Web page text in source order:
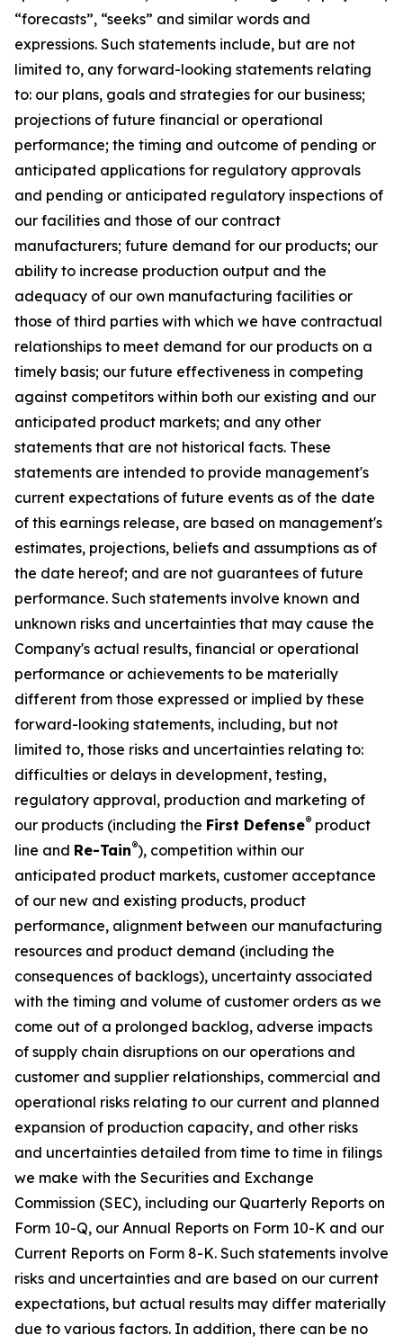
“forecasts”, “seeks” and similar words and
expressions. Such statements include, but are not
limited to, any forward-looking statements relating
to: our plans, goals and strategies for our business;
projections of future financial or operational
performance; the timing and outcome of pending or
anticipated applications for regulatory approvals
and pending or anticipated regulatory inspections of
our facilities and those of our contract
manufacturers; future demand for our products; our
ability to increase production output and the
adequacy of our own manufacturing facilities or
those of third parties with which we have contractual
relationships to meet demand for our products on a
timely basis; our future effectiveness in competing
against competitors within both our existing and our
anticipated product markets; and any other
statements that are not historical facts. These
statements are intended to provide management's
current expectations of future events as of the date
of this earnings release, are based on management's
estimates, projections, beliefs and assumptions as of
the date hereof; and are not guarantees of future
performance. Such statements involve known and
unknown risks and uncertainties that may cause the
Company's actual results, financial or operational
performance or achievements to be materially
different from those expressed or implied by these
forward-looking statements, including, but not
limited to, those risks and uncertainties relating to:
difficulties or delays in development, testing,
regulatory approval, production and marketing of
our products (including the First Defense® product
line and Re-Tain®), competition within our
anticipated product markets, customer acceptance
of our new and existing products, product
performance, alignment between our manufacturing
resources and product demand (including the
consequences of backlogs), uncertainty associated
with the timing and volume of customer orders as we
come out of a prolonged backlog, adverse impacts
of supply chain disruptions on our operations and
customer and supplier relationships, commercial and
operational risks relating to our current and planned
expansion of production capacity, and other risks
and uncertainties detailed from time to time in filings
we make with the Securities and Exchange
Commission (SEC), including our Quarterly Reports on
Form 10-Q, our Annual Reports on Form 10-K and our
Current Reports on Form 8-K. Such statements involve
risks and uncertainties and are based on our current
expectations, but actual results may differ materially
due to various factors. In addition, there can be no